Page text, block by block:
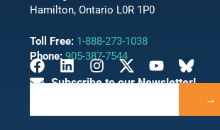
Hamilton, Ontario L0R 1P0
Toll Free: 1-888-273-1038
Phone:905-387-7544
Subscribe to our Newsletter!
→